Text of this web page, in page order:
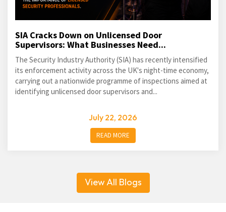
SIA Cracks Down on Unlicensed Door
Supervisors: What Businesses Need...
The Security Industry Authority (SIA) has recently intensified
its enforcement activity across the UK's night-time economy,
carrying out a nationwide programme of inspections aimed at
identifying unlicensed door supervisors and...
July 22, 2026
READ MORE
View All Blogs